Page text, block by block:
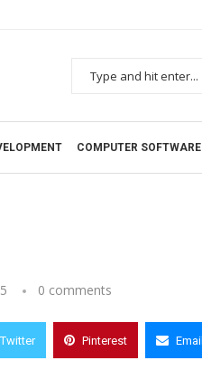
COMPUTER SOFTWARE
0 comments
Twitter Pinterest Email